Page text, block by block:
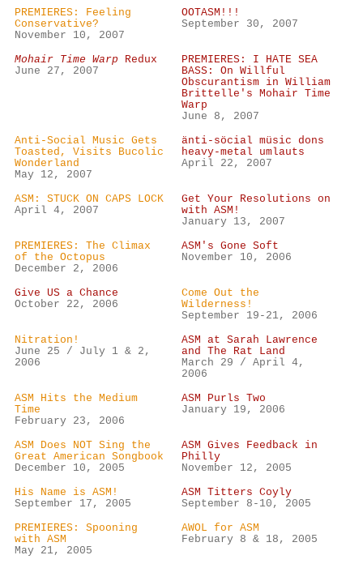
PREMIERES: Feeling
Conservative?
November 10, 2007
OOTASM!!!
September 30, 2007
Mohair Time Warp Redux
June 27, 2007
PREMIERES: I HATE SEA
BASS: On Willful
Obscurantism in William
Brittelle's Mohair Time
Warp
June 8, 2007
Anti-Social Music Gets
Toasted, Visits Bucolic
Wonderland
May 12, 2007
änti-söcial müsic dons
heavy-metal umlauts
April 22, 2007
ASM: STUCK ON CAPS LOCK
April 4, 2007
Get Your Resolutions on
with ASM!
January 13, 2007
PREMIERES: The Climax
of the Octopus
December 2, 2006
ASM's Gone Soft
November 10, 2006
Give US a Chance
October 22, 2006
Come Out the
Wilderness!
September 19-21, 2006
Nitration!
June 25 / July 1 & 2,
2006
ASM at Sarah Lawrence
and The Rat Land
March 29 / April 4,
2006
ASM Hits the Medium
Time
February 23, 2006
ASM Purls Two
January 19, 2006
ASM Does NOT Sing the
Great American Songbook
December 10, 2005
ASM Gives Feedback in
Philly
November 12, 2005
His Name is ASM!
September 17, 2005
ASM Titters Coyly
September 8-10, 2005
PREMIERES: Spooning
with ASM
May 21, 2005
AWOL for ASM
February 8 & 18, 2005